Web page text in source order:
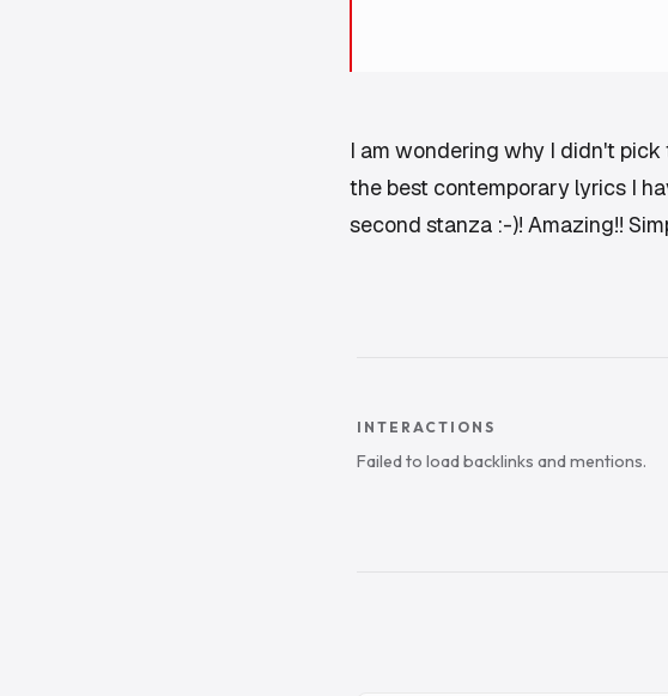
I am wondering why I didn't pick
the best contemporary lyrics I
second stanza :-)! Amazing!!
INTERACTIONS
Failed to load backlinks and mentions.